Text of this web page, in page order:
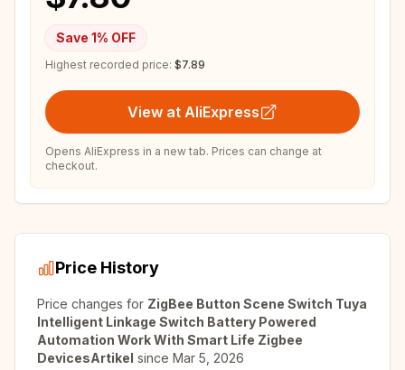
Save 1% OFF
Highest recorded price: $7.89
View at AliExpress
Opens AliExpress in a new tab. Prices can change at
checkout.
Price History
Price changes for ZigBee Button Scene Switch Tuya
Intelligent Linkage Switch Battery Powered
Automation Work With Smart Life Zigbee
DevicesArtikel since Mar 5, 2026